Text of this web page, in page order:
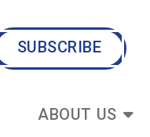
SUBSCRIBE
ABOUT US